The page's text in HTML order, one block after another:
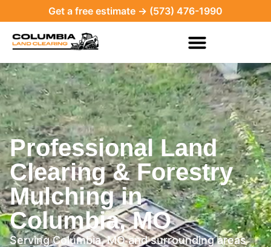
Get a free estimate → (573) 476-1990
Professional Land
Clearing & Forestry
Mulching in
Columbia, MO
Serving Columbia, MO and surrounding areas